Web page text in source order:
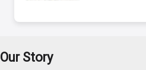
Our Story